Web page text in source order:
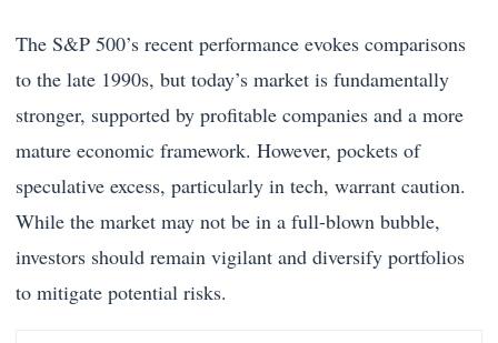
The S&P 500’s recent performance evokes comparisons
to the late 1990s, but today’s market is fundamentally
stronger, supported by profitable companies and a more
mature economic framework. However, pockets of
speculative excess, particularly in tech, warrant caution.
While the market may not be in a full-blown bubble,
investors should remain vigilant and diversify portfolios
to mitigate potential risks.